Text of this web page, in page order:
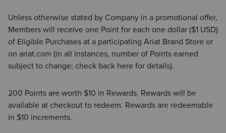
Unless otherwise stated by Company in a promotional offer,
Members will receive one Point for each one dollar ($1 USD)
of Eligible Purchases at a participating Ariat Brand Store or
on ariat.com (in all instances, number of Points earned
subject to change; check back here for details).
200 Points are worth $10 in Rewards. Rewards will be
available at checkout to redeem. Rewards are redeemable
in $10 increments.